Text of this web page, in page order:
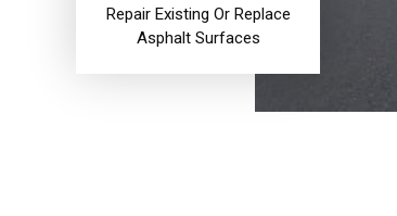
Repair Existing Or Replace
Asphalt Surfaces